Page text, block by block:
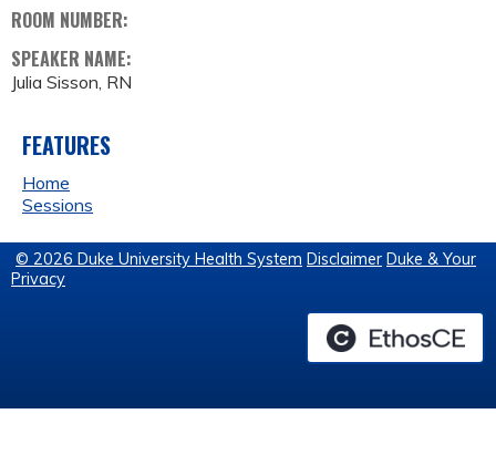
ROOM NUMBER:
SPEAKER NAME:
Julia Sisson, RN
FEATURES
Home
Sessions
© 2026 Duke University Health System Disclaimer Duke & Your
Privacy